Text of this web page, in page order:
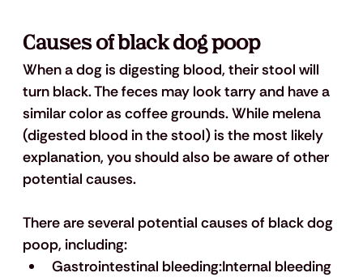
Causes of black dog poop
When a dog is digesting blood, their stool will
turn black. The feces may look tarry and have a
similar color as coffee grounds. While melena
(digested blood in the stool) is the most likely
explanation, you should also be aware of other
potential causes.
There are several potential causes of black dog
poop, including:
Gastrointestinal bleeding:Internal bleeding